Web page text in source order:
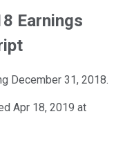
Earnings
December 31, 2018.
Apr 18, 2019 at